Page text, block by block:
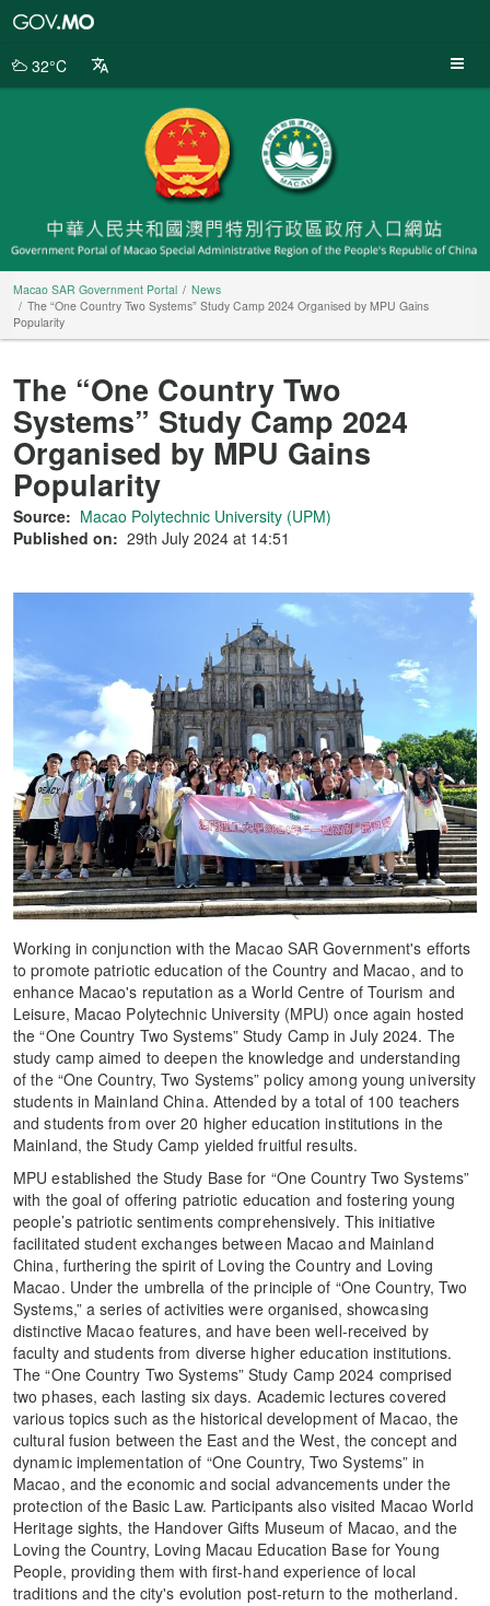
Portal
32°C
Macao SAR Government Portal
News
The “One Country Two Systems” Study Camp 2024 Organised by MPU Gains
Popularity
The “One Country Two
Systems” Study Camp 2024
Organised by MPU Gains
Popularity
Source: Macao Polytechnic University (UPM)
Published on: 29th July 2024 at 14:51
Working in conjunction with the Macao SAR Government's efforts
to promote patriotic education of the Country and Macao, and to
enhance Macao's reputation as a World Centre of Tourism and
Leisure, Macao Polytechnic University (MPU) once again hosted
the “One Country Two Systems” Study Camp in July 2024. The
study camp aimed to deepen the knowledge and understanding
of the “One Country, Two Systems” policy among young university
students in Mainland China. Attended by a total of 100 teachers
and students from over 20 higher education institutions in the
Mainland, the Study Camp yielded fruitful results.
MPU established the Study Base for “One Country Two Systems”
with the goal of offering patriotic education and fostering young
people’s patriotic sentiments comprehensively. This initiative
facilitated student exchanges between Macao and Mainland
China, furthering the spirit of Loving the Country and Loving
Macao. Under the umbrella of the principle of “One Country, Two
Systems,” a series of activities were organised, showcasing
distinctive Macao features, and have been well-received by
faculty and students from diverse higher education institutions.
The “One Country Two Systems” Study Camp 2024 comprised
two phases, each lasting six days. Academic lectures covered
various topics such as the historical development of Macao, the
cultural fusion between the East and the West, the concept and
dynamic implementation of “One Country, Two Systems” in
Macao, and the economic and social advancements under the
protection of the Basic Law. Participants also visited Macao World
Heritage sights, the Handover Gifts Museum of Macao, and the
Loving the Country, Loving Macau Education Base for Young
People, providing them with first-hand experience of local
traditions and the city's evolution post-return to the motherland.